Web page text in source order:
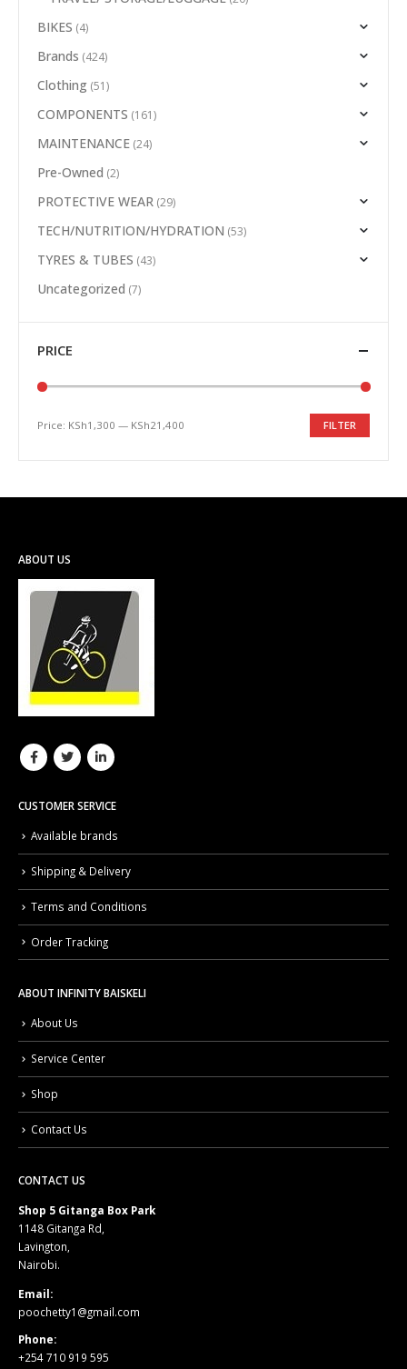
BIKES (4)
Brands (424)
Clothing (51)
COMPONENTS (161)
MAINTENANCE (24)
Pre-Owned (2)
PROTECTIVE WEAR (29)
TECH/NUTRITION/HYDRATION (53)
TYRES & TUBES (43)
Uncategorized (7)
PRICE
Min
Max
FILTER
Price: KSh1,300 — KSh21,400
ABOUT US
CUSTOMER SERVICE
Available brands
Shipping & Delivery
Terms and Conditions
Order Tracking
ABOUT INFINITY BAISKELI
About Us
Service Center
Shop
Contact Us
CONTACT US
Shop 5 Gitanga Box Park
1148 Gitanga Rd,
Lavington,
Nairobi.
Email:
poochetty1@gmail.com
Phone:
+254 710 919 595